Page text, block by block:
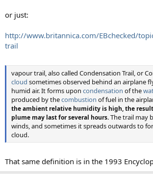
or just:
http://www.britannica.com/EBchecked/
trail
vapour trail, also called Condensation Trail, or
cloud sometimes observed behind an airplane
humid air. It forms upon condensation of the
produced by thecombustion of fuel in the
the ambient relative humidity is high, the
plume may last for several hours.The trail may
winds, and sometimes it spreads outwards to
cloud.
That same definition is in the 1993